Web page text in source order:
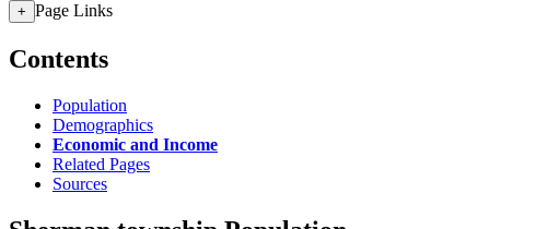
+ Page Links
Contents
Population
Demographics
Economic and Income
Related Pages
Sources